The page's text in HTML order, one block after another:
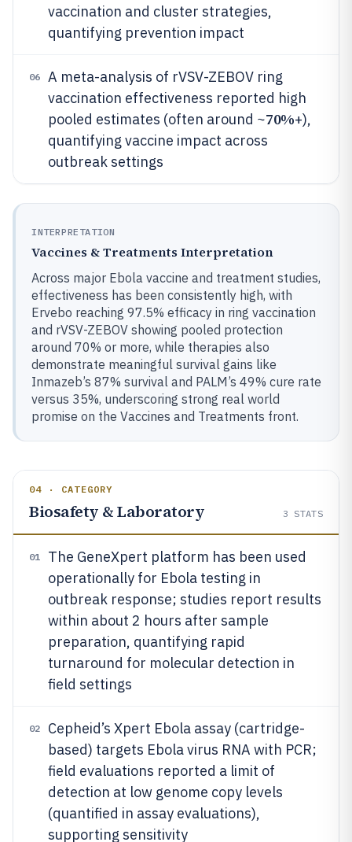
vaccination and cluster strategies,
quantifying prevention impact
06
A meta-analysis of rVSV-ZEBOV ring
vaccination effectiveness reported high
pooled estimates (often around ~70%+),
quantifying vaccine impact across
outbreak settings
INTERPRETATION
Vaccines & Treatments Interpretation
Across major Ebola vaccine and treatment studies,
effectiveness has been consistently high, with
Ervebo reaching 97.5% efficacy in ring vaccination
and rVSV-ZEBOV showing pooled protection
around 70% or more, while therapies also
demonstrate meaningful survival gains like
Inmazeb’s 87% survival and PALM’s 49% cure rate
versus 35%, underscoring strong real world
promise on the Vaccines and Treatments front.
04 · CATEGORY
Biosafety & Laboratory 3 STATS
01
The GeneXpert platform has been used
operationally for Ebola testing in
outbreak response; studies report results
within about 2 hours after sample
preparation, quantifying rapid
turnaround for molecular detection in
field settings
02
Cepheid’s Xpert Ebola assay (cartridge-
based) targets Ebola virus RNA with PCR;
field evaluations reported a limit of
detection at low genome copy levels
(quantified in assay evaluations),
supporting sensitivity